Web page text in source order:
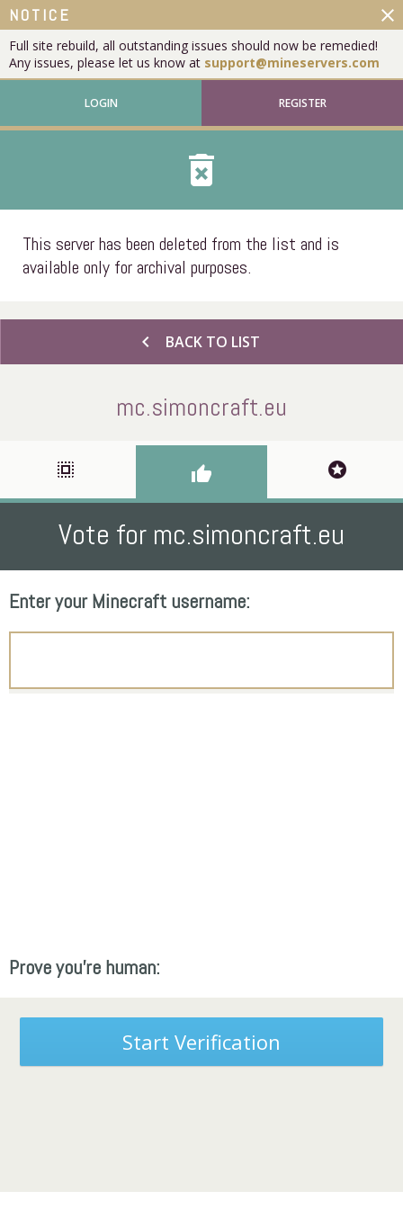
NOTICE
Full site rebuild, all outstanding issues should now be remedied!
Any issues, please let us know at support@mineservers.com
close
LOGIN REGISTER
delete_forever
This server has been deleted from the list and is
available only for archival purposes.
chevron_left BACK TO LIST
mc.simoncraft.eu
select_all thumb_up stars
Vote for mc.simoncraft.eu
Enter your Minecraft username:
Prove you're human:
Start Verification